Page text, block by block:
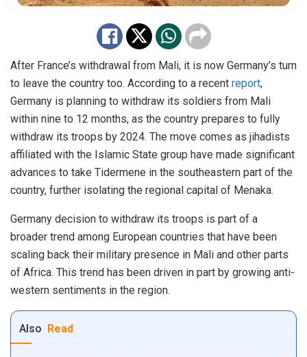
After France’s withdrawal from Mali, it is now Germany’s turn
to leave the country too. According to a recent report,
Germany is planning to withdraw its soldiers from Mali
within nine to 12 months, as the country prepares to fully
withdraw its troops by 2024. The move comes as jihadists
affiliated with the Islamic State group have made significant
advances to take Tidermene in the southeastern part of the
country, further isolating the regional capital of Menaka.
Germany decision to withdraw its troops is part of a
broader trend among European countries that have been
scaling back their military presence in Mali and other parts
of Africa. This trend has been driven in part by growing anti-
western sentiments in the region.
Also Read